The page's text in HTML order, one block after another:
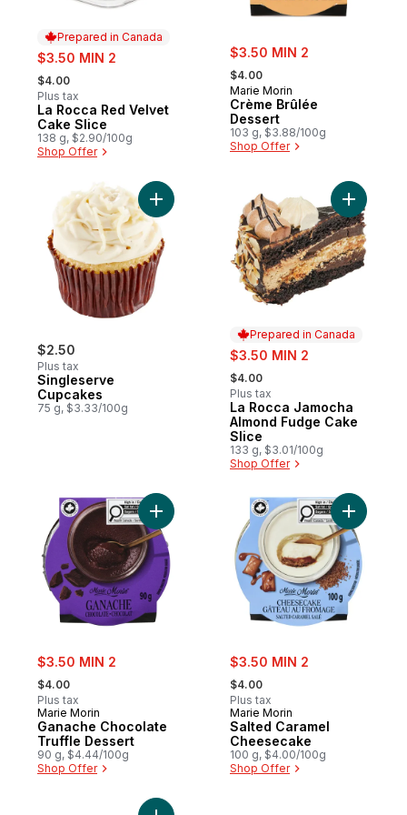
Prepared in Canada
sale:
$3.50 MIN 2
, formerly:
$4.00
Plus tax
Prepared in Canada
La Rocca Red Velvet
Cake Slice
138 g, $2.90/100g
Shop Offer
sale:
$3.50 MIN 2
, formerly:
$4.00
Marie Morin
Crème Brûlée
Dessert
103 g, $3.88/100g
Shop Offer
$2.50
Plus tax
Singleserve
Cupcakes
75 g, $3.33/100g
Add Singleserve Cupcakes to cart
Prepared in Canada
sale:
$3.50 MIN 2
, formerly:
$4.00
Plus tax
Prepared in Canada
La Rocca Jamocha
Almond Fudge Cake
Slice
133 g, $3.01/100g
Shop Offer
Add La
sale:
$3.50 MIN 2
, formerly:
$4.00
Plus tax
Marie Morin
Ganache Chocolate
Truffle Dessert
90 g, $4.44/100g
Shop Offer
Add Ganache Chocolate Truffle Dessert
sale:
$3.50 MIN 2
, formerly:
$4.00
Plus tax
Marie Morin
Salted Caramel
Cheesecake
100 g, $4.00/100g
Shop Offer
Add